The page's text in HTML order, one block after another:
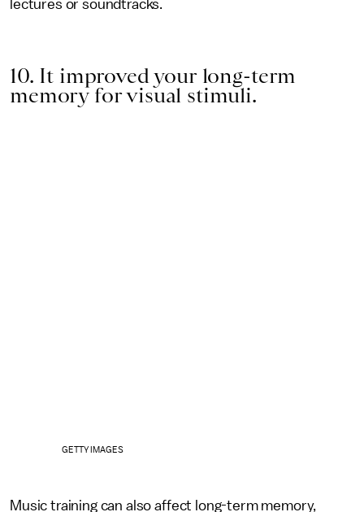
lectures or soundtracks.
10. It improved your long-term
memory for visual stimuli.
GETTY IMAGES
Music training can also affect long-term memory,